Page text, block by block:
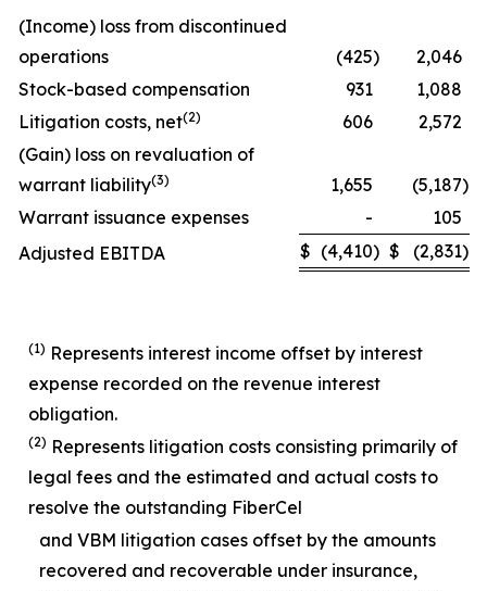
(Income) loss from discontinued
operations
(425)
2,046
Stock-based compensation
931
1,088
Litigation costs, net(2) 606
2,572
(Gain) loss on revaluation of
warrant liability(3) 1,655 (5,187)
Warrant issuance expenses
-
105
Adjusted EBITDA
$ (4,410) $ (2,831)
(1) Represents interest income offset by interest
expense recorded on the revenue interest
obligation.
(2) Represents litigation costs consisting primarily of
legal fees and the estimated and actual costs to
resolve the outstanding FiberCel
and VBM litigation cases offset by the amounts
recovered and recoverable under insurance,